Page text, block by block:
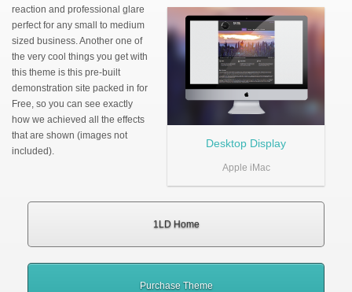
Desktop Display
Apple iMac
reaction and professional glare
perfect for any small to medium
sized business. Another one of
the very cool things you get with
this theme is this pre-built
demonstration site packed in for
Free, so you can see exactly
how we achieved all the effects
that are shown (images not
included).
1LD Home
Purchase Theme